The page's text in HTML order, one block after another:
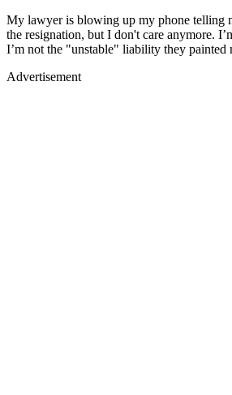
My lawyer is blowing up my phone telling
the resignation, but I don't care anymore.
I’m not the "unstable" liability they painted
Advertisement